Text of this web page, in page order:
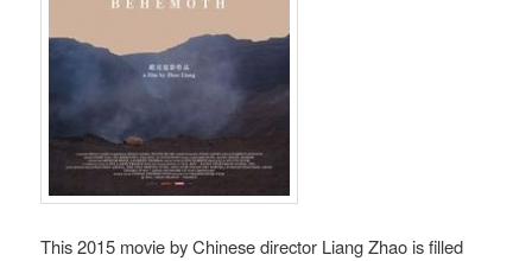
This 2015 movie by Chinese director Liang Zhao is filled